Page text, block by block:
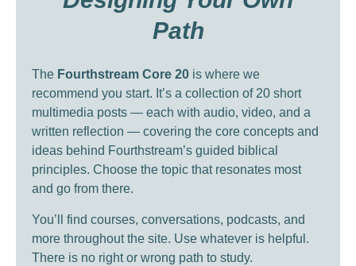
Path
The Fourthstream Core 20 is where we
recommend you start. It’s a collection of 20 short
multimedia posts — each with audio, video, and a
written reflection — covering the core concepts and
ideas behind Fourthstream’s guided biblical
principles. Choose the topic that resonates most
and go from there.
You’ll find courses, conversations, podcasts, and
more throughout the site. Use whatever is helpful.
There is no right or wrong path to study.